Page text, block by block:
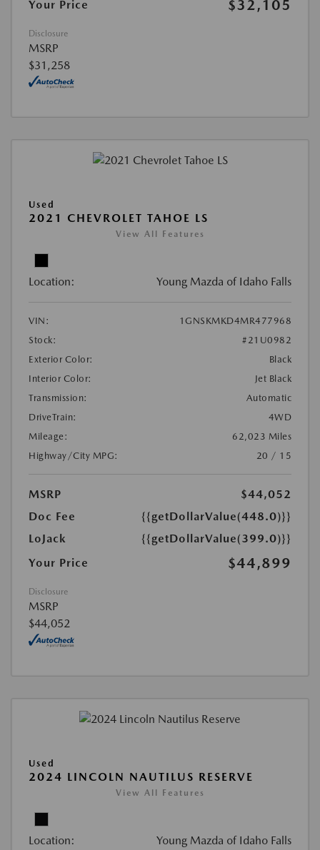
Your Price
$32,105
Disclosure
MSRP
$31,258
Used
2021 CHEVROLET TAHOE LS
View All Features
Location: Young Mazda of Idaho Falls
VIN:
1GNSKMKD4MR477968
Stock:
#21U0982
Exterior Color:
Black
Interior Color:
Jet Black
Transmission:
Automatic
DriveTrain:
4WD
Mileage:
62,023 Miles
Highway/City MPG:
20 / 15
MSRP
$44,052
Doc Fee
{{getDollarValue(448.0)}}
LoJack
{{getDollarValue(399.0)}}
Your Price
$44,899
Disclosure
MSRP
$44,052
Used
2024 LINCOLN NAUTILUS RESERVE
View All Features
Location: Young Mazda of Idaho Falls